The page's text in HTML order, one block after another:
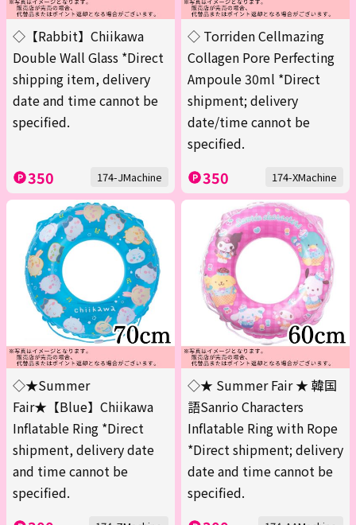
◇【Rabbit】Chiikawa
Double Wall Glass *Direct
shipping item, delivery
date and time cannot be
specified.
350 174-JMachine
◇ Torriden Cellmazing
Collagen Pore Perfecting
Ampoule 30ml *Direct
shipment; delivery
date/time cannot be
specified.
350 174-XMachine
◇★Summer
Fair★【Blue】Chiikawa
Inflatable Ring *Direct
shipment, delivery date
and time cannot be
specified.
◇★ Summer Fair ★ 韓国
語Sanrio Characters
Inflatable Ring with Rope
*Direct shipment; delivery
date and time cannot be
specified.